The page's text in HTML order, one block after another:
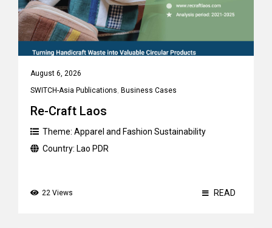
August 6, 2026
SWITCH-Asia Publications, Business Cases
Re-Craft Laos
Theme: Apparel and Fashion Sustainability
Country: Lao PDR
22 Views READ